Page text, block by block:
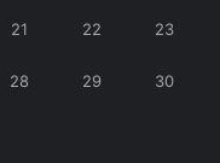
21 22 23
28 29 30